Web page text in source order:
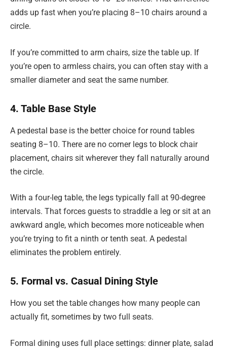
adds up fast when you’re placing 8–10 chairs around a
circle.
If you’re committed to arm chairs, size the table up. If
you’re open to armless chairs, you can often stay with a
smaller diameter and seat the same number.
4. Table Base Style
A pedestal base is the better choice for round tables
seating 8–10. There are no corner legs to block chair
placement, chairs sit wherever they fall naturally around
the circle.
With a four-leg table, the legs typically fall at 90-degree
intervals. That forces guests to straddle a leg or sit at an
awkward angle, which becomes more noticeable when
you’re trying to fit a ninth or tenth seat. A pedestal
eliminates the problem entirely.
5. Formal vs. Casual Dining Style
How you set the table changes how many people can
actually fit, sometimes by two full seats.
Formal dining uses full place settings: dinner plate, salad